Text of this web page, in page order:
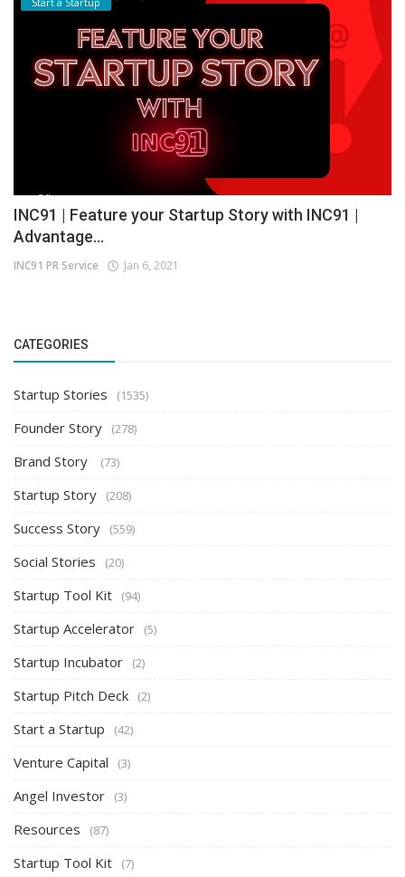
INC91 | Feature your Startup Story with INC91 |
Advantage...
INC91 PR Service Jan 6, 2021
CATEGORIES
Startup Stories (1535)
Founder Story (278)
Brand Story (73)
Startup Story (208)
Success Story (559)
Social Stories (20)
Startup Tool Kit (94)
Startup Accelerator (5)
Startup Incubator (2)
Startup Pitch Deck (2)
Start a Startup (42)
Venture Capital (3)
Angel Investor (3)
Resources (87)
Startup Tool Kit (7)